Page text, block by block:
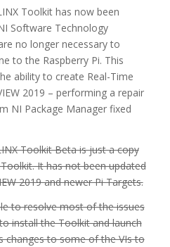
Toolkit has now been
Software Technology
no longer necessary to
to the Raspberry Pi. This
ability to create Real-Time
2019 – performing a repair
NI Package Manager fixed
Toolkit Beta is just a copy
It has not been updated
2019 and newer Pi Targets.
to resolve most of the issues
install the Toolkit and launch
changes to some of the VIs to